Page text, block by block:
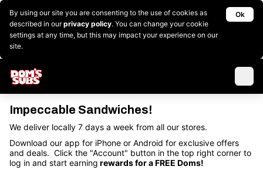
By using our site you are consenting to the use of cookies as
described in ourprivacy policy. You can change your cookie
settings at any time, but this may impact your experience on our
site.
Ok
Impeccable Sandwiches!
We deliver locally 7 days a week from all our stores.
Download our app for iPhone or Android for exclusive offers
and deals. Click the "Account" button in the top right corner to
log in and start earning rewards for a FREE Doms!